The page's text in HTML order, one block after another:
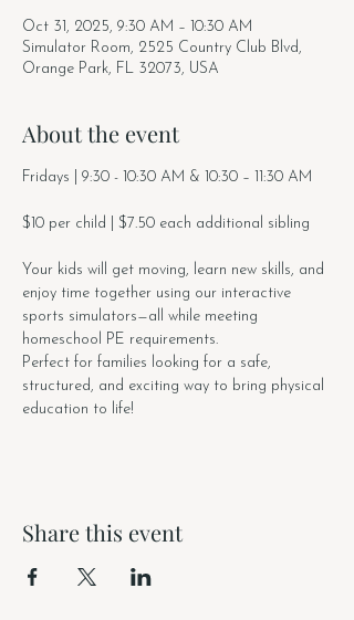
Oct 31, 2025, 9:30 AM – 10:30 AM
Simulator Room, 2525 Country Club Blvd,
Orange Park, FL 32073, USA
About the event
Fridays | 9:30 - 10:30 AM & 10:30 – 11:30 AM
$10 per child | $7.50 each additional sibling
Your kids will get moving, learn new skills, and
enjoy time together using our interactive
sports simulators—all while meeting
homeschool PE requirements.
Perfect for families looking for a safe,
structured, and exciting way to bring physical
education to life!
Share this event